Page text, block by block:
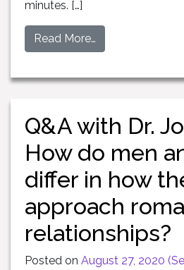
minutes. […]
Read More…
Q&A with Dr.
How do men
differ in how
approach
relationships?
Posted on August 27, 2020